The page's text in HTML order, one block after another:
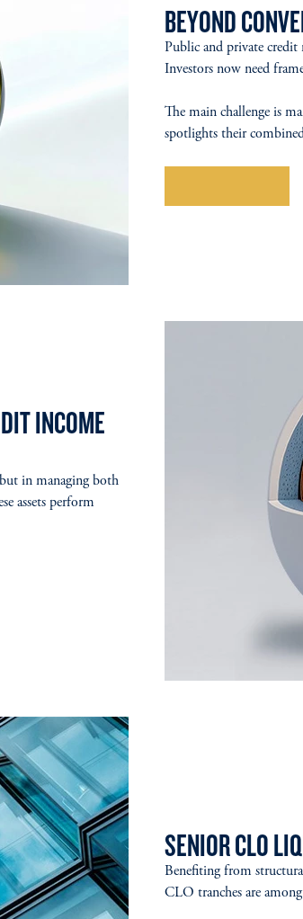
BEYOND
Public and private credit
Investors now need
The main challenge is
spotlights their
INCOME
in managing both
assets perform
SENIOR CLO
Benefiting from
CLO tranches are